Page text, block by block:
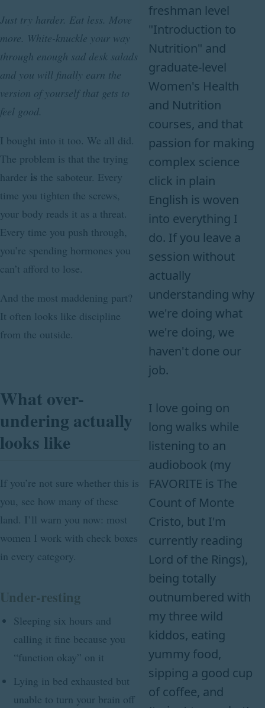
Just try harder. Eat less. Move
more. White-knuckle your way
through enough sad desk salads
and you will finally earn the
version of yourself that gets to
feel good.
I bought into it too. We all did.
The problem is that the trying
harder is the saboteur. Every
time you tighten the screws,
your body reads it as a threat.
Every time you push through,
you’re spending hormones you
can’t afford to lose.
And the most maddening part?
It often looks like discipline
from the outside.
What over-
undering actually
looks like
If you’re not sure whether this is
you, see how many of these
land. I’ll warn you now: most
women I work with check boxes
in every category.
Under-resting
Sleeping six hours and
calling it fine because you
“function okay” on it
Lying in bed exhausted but
unable to turn your brain off
freshman level
"Introduction to
Nutrition" and
graduate-level
Women's Health
and Nutrition
courses, and that
passion for making
complex science
click in plain
English is woven
into everything I
do. If you leave a
session without
actually
understanding why
we're doing what
we're doing, we
haven't done our
job.
I love going on
long walks while
listening to an
audiobook (my
FAVORITE is The
Count of Monte
Cristo, but I'm
currently reading
Lord of the Rings),
being totally
outnumbered with
my three wild
kiddos, eating
yummy food,
sipping a good cup
of coffee, and